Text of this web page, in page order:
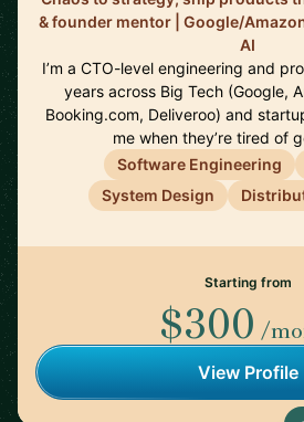
& founder mentor | Google/
AI
I’m a CTO-level engineering and
years across Big Tech (Google,
Booking.com, Deliveroo) and
me when they’re tired of
Software Engineering
System Design
Starting from
$300 /
View Profile